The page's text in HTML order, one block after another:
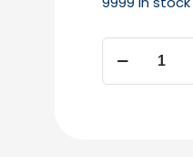
Automatic
Bottle
Opener